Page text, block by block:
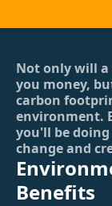
Not only will a
you money,
carbon
environment.
you'll be
change and
Benefits